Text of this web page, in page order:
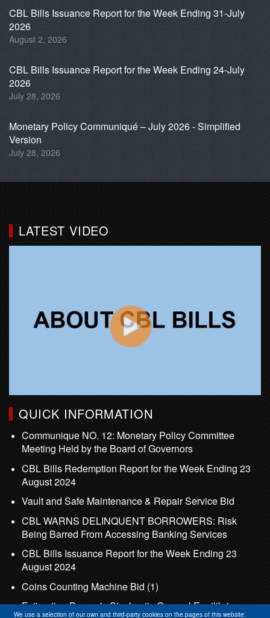
CBL Bills Issuance Report for the Week Ending 31-July
2026
August 2, 2026
CBL Bills Issuance Report for the Week Ending 24-July
2026
July 28, 2026
Monetary Policy Communiqué – July 2026 - Simplified
Version
July 28, 2026
LATEST VIDEO
QUICK INFORMATION
Communique NO. 12: Monetary Policy Committee
Meeting Held by the Board of Governors
CBL Bills Redemption Report for the Week Ending 23
August 2024
Vault and Safe Maintenance & Repair Service Bid
CBL WARNS DELINQUENT BORROWERS: Risk
Being Barred From Accessing Banking Services
CBL Bills Issuance Report for the Week Ending 23
August 2024
Coins Counting Machine Bid (1)
Estimating Dynamic Stochastic General Equilibrium
We use a selection of our own and third-party cookies on the pages of this website: